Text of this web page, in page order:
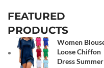
FEATURED
PRODUCTS
Women
Loose Chiffon
Dress Summer